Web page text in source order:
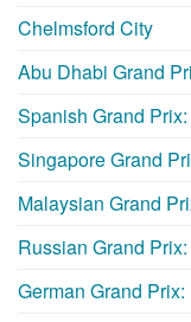
Chelmsford City
Abu Dhabi Grand
Spanish Grand
Singapore Grand
Malaysian Grand
Russian Grand
German Grand